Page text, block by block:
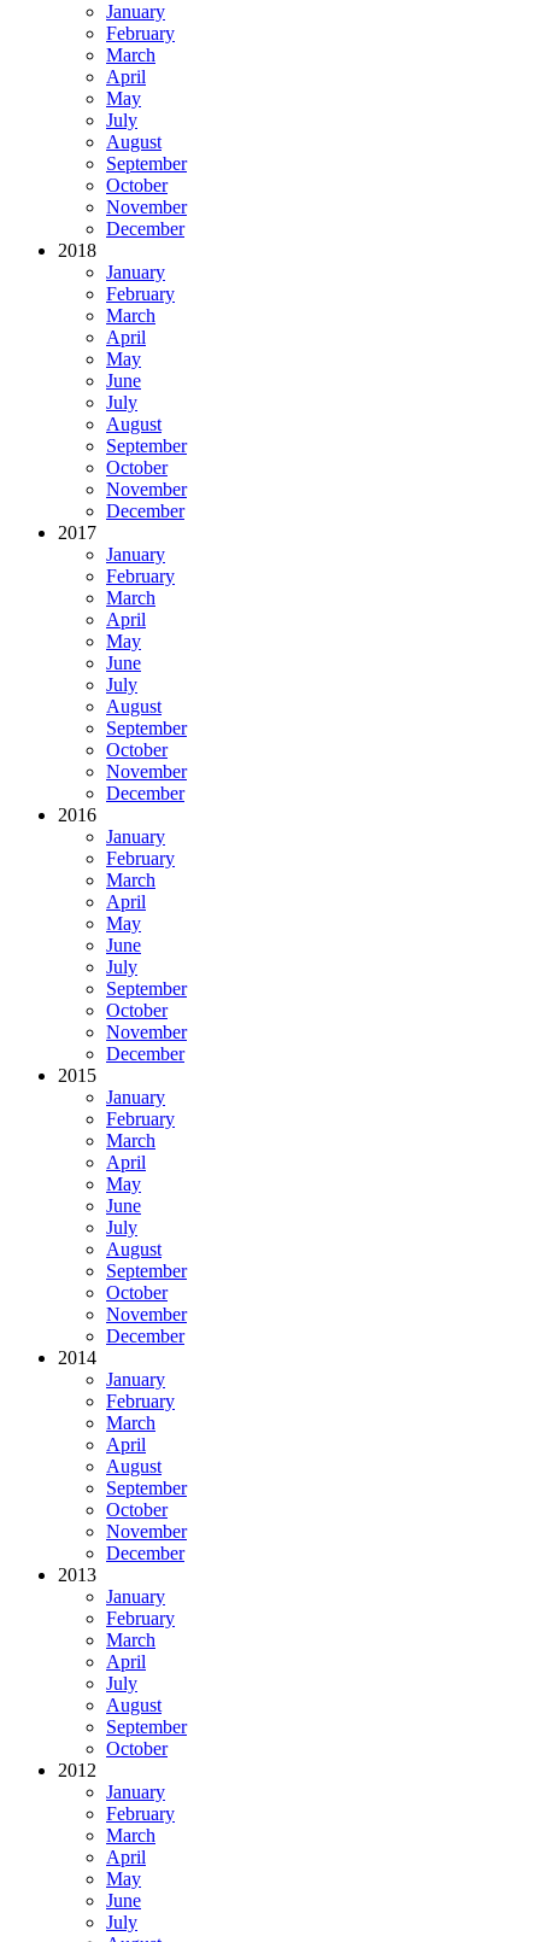
January
February
March
April
May
July
August
September
October
November
December
2018
January
February
March
April
May
June
July
August
September
October
November
December
2017
January
February
March
April
May
June
July
August
September
October
November
December
2016
January
February
March
April
May
June
July
September
October
November
December
2015
January
February
March
April
May
June
July
August
September
October
November
December
2014
January
February
March
April
August
September
October
November
December
2013
January
February
March
April
July
August
September
October
2012
January
February
March
April
May
June
July